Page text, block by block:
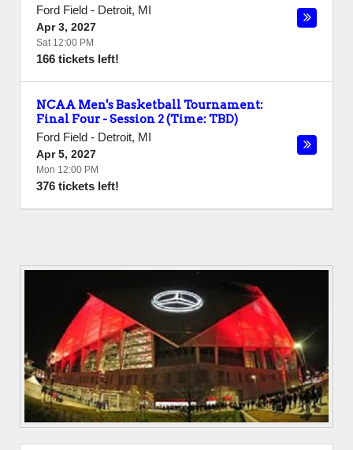
Ford Field - Detroit, MI
Apr 3, 2027
Sat 12:00 PM
166 tickets left!
NCAA Men's Basketball Tournament:
Final Four - Session 2 (Time: TBD)
Ford Field - Detroit, MI
Apr 5, 2027
Mon 12:00 PM
376 tickets left!